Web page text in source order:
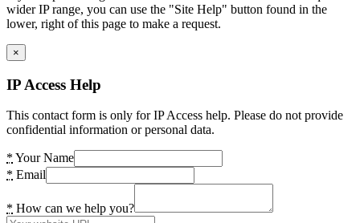
wider IP range, you can use the "Site Help" button found in the
lower, right of this page to make a request.
×
IP Access Help
This contact form is only for IP Access help. Please do not provide
confidential information or personal data.
* Your Name
* Email
* How can we help you?